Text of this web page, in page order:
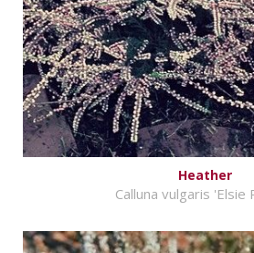
Heather
Calluna vulgaris 'Elsie